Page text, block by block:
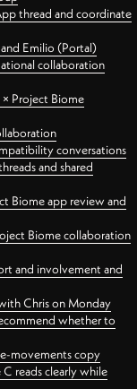
thread and coordinate
Emilio (Portal)
collaboration
Project Biome
conversations
and shared
Biome app review and
Biome collaboration
and involvement and
Chris on Monday
whether to
movements copy
reads clearly while